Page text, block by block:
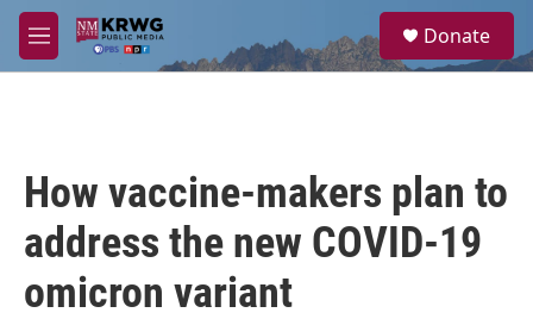
Skip to main content
M
e
a
Donate
How vaccine-makers plan to
address the new COVID-19
omicron variant